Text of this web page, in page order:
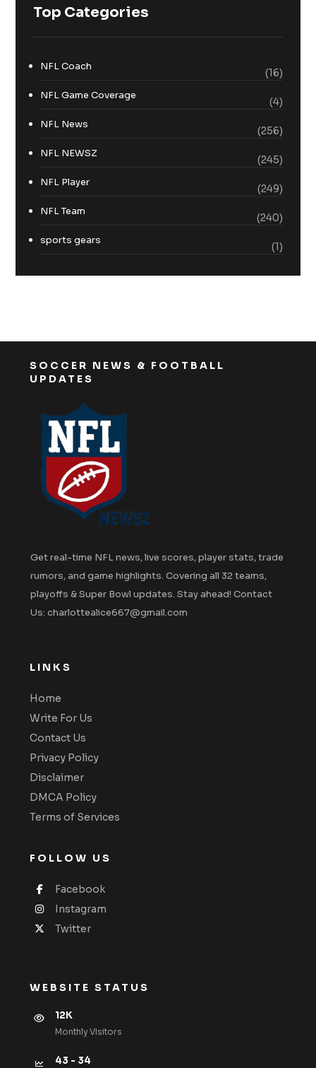
Top Categories
NFL Coach
(16)
NFL Game Coverage
(4)
NFL News
(256)
NFL NEWSZ
(245)
NFL Player
(249)
NFL Team
(240)
sports gears
(1)
SOCCER NEWS & FOOTBALL
UPDATES
Get real-time NFL news, live scores, player stats, trade
rumors, and game highlights. Covering all 32 teams,
playoffs & Super Bowl updates. Stay ahead! Contact
Us: charlottealice667@gmail.com
LINKS
Home
Write For Us
Contact Us
Privacy Policy
Disclaimer
DMCA Policy
Terms of Services
FOLLOW US
Facebook
Instagram
Twitter
WEBSITE STATUS
12K
Monthly VIsitors
43 - 34